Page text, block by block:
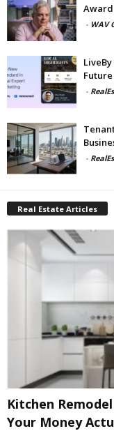
- WAV
-
-
Real Estate Articles
Kitchen
Your Money